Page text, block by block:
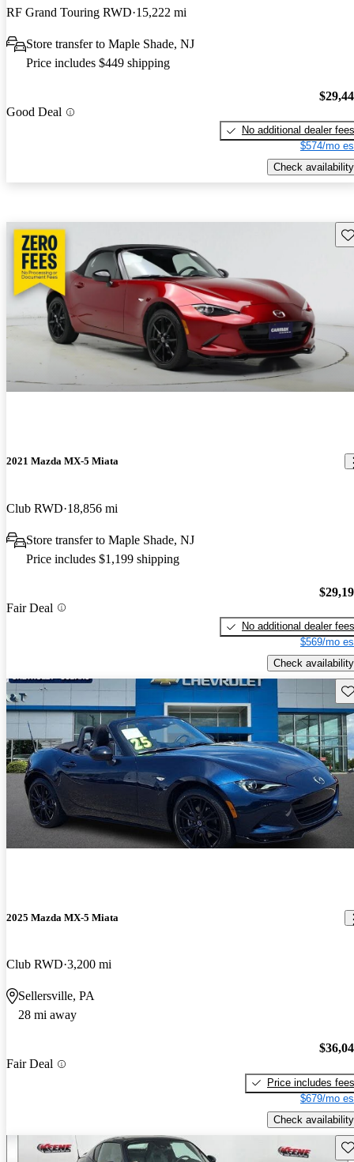
RF Grand Touring RWD 15,222 mi
Store transfer to Maple Shade, NJ
Price includes $449 shipping
Good Deal
No additional dealer fees
$574/mo
Check availability
2021 Mazda MX-5 Miata
Club RWD 18,856 mi
Store transfer to Maple Shade, NJ
Price includes $1,199 shipping
Fair Deal
No additional dealer fees
$569/mo
Check availability
2025 Mazda MX-5 Miata
Club RWD 3,200 mi
Sellersville, PA
28 mi away
Fair Deal
Price includes fees
$679/mo
Check availability